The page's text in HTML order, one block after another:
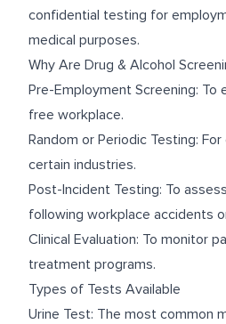
confidential testing for
medical purposes.
Why Are Drug & Alcohol
Pre-Employment Screening: To
free workplace.
Random or Periodic Testing:
certain industries.
Post-Incident Testing: To
following workplace accidents
Clinical Evaluation: To monitor
treatment programs.
Types of Tests Available
Urine Test: The most common